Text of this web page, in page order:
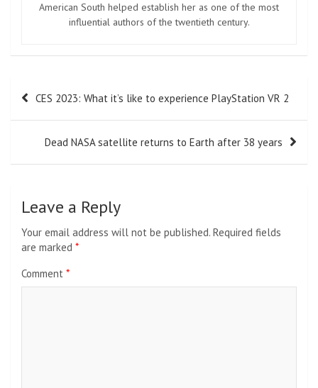
American South helped establish her as one of the most
influential authors of the twentieth century.
Post CES 2023: What it’s like to experience PlayStation VR 2
Dead NASA satellite returns to Earth after 38 years
Leave a Reply
Your email address will not be published. Required fields
are marked *
Comment *